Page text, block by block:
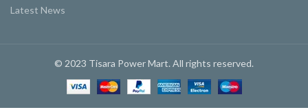
Latest News
© 2023 Tisara Power Mart. All rights reserved.